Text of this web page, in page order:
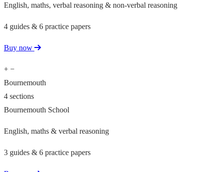
English, maths, verbal reasoning & non-verbal reasoning
4 guides & 6 practice papers
Buy now
+ −
Bournemouth
4 sections
Bournemouth School
English, maths & verbal reasoning
3 guides & 6 practice papers